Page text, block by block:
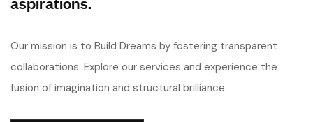
Our mission is to Build Dreams by fostering transparent
collaborations. Explore our services and experience the
fusion of imagination and structural brilliance.